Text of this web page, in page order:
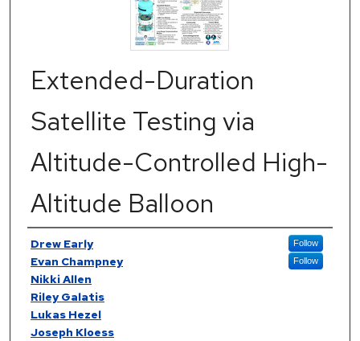
Extended-Duration
Satellite Testing via
Altitude-Controlled High-
Altitude Balloon
Authors
Drew Early Follow
Evan Champney Follow
Nikki Allen
Riley Galatis
Lukas Hezel
Joseph Kloess